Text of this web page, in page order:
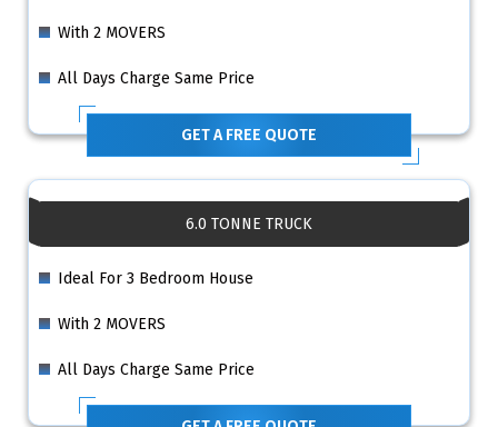
With 2 MOVERS
All Days Charge Same Price
GET A FREE QUOTE
6.0 TONNE TRUCK
Ideal For 3 Bedroom House
With 2 MOVERS
All Days Charge Same Price